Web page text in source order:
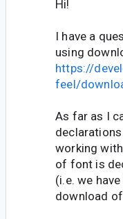
Hi!
I have a
using
https://
feel/
As far as I
working
of font is
(i.e. we
download